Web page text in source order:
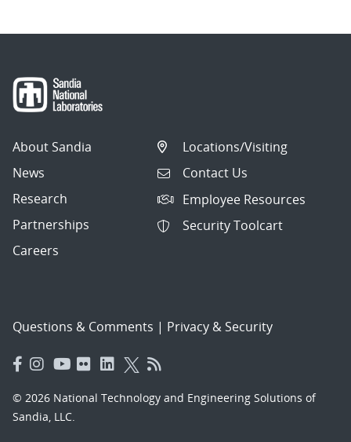
About Sandia
News
Research
Partnerships
Careers
Locations/Visiting
Contact Us
Employee Resources
Security Toolcart
Questions & Comments | Privacy & Security
© 2026 National Technology and Engineering Solutions of
Sandia, LLC.